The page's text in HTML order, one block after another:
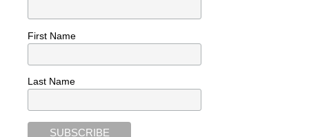
First Name
Last Name